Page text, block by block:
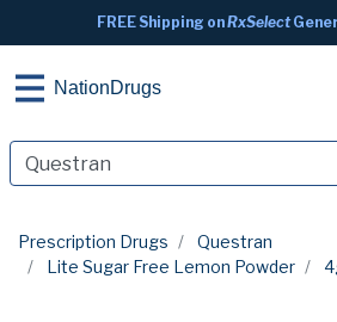
FREE Shipping onRxSelect
NationDrugs
Prescription Drugs
Questran
Lite Sugar Free Lemon Powder